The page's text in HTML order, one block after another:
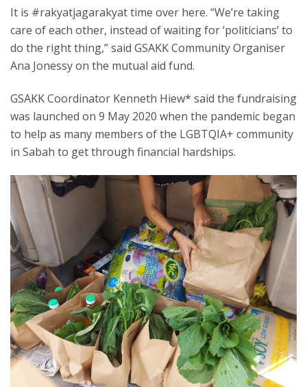
It is #rakyatjagarakyat time over here. “We’re taking
care of each other, instead of waiting for ‘politicians’ to
do the right thing,” said GSAKK Community Organiser
Ana Jonessy on the mutual aid fund.
GSAKK Coordinator Kenneth Hiew* said the fundraising
was launched on 9 May 2020 when the pandemic began
to help as many members of the LGBTQIA+ community
in Sabah to get through financial hardships.